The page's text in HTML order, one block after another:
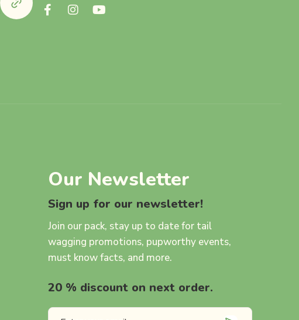
Our Newsletter
Sign up for our newsletter!
Join our pack, stay up to date for tail
wagging promotions, pupworthy events,
must know facts, and more.
20 % discount on next order.